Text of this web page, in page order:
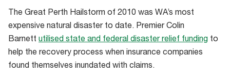
are
more
vulnerable
to
natural
The Great Perth Hailstorm of 2010 was WA’s most
expensive natural disaster to date. Premier Colin
Barnett utilised state and federal disaster relief funding to
help the recovery process when insurance companies
found themselves inundated with claims.